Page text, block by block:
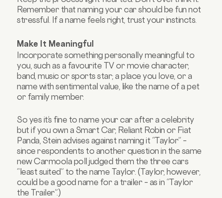
Remember that naming your car should be fun not
stressful. If a name feels right, trust your instincts.
Make It Meaningful
Incorporate something personally meaningful to
you, such as a favourite TV or movie character,
band, music or sports star; a place you love, or a
name with sentimental value, like the name of a pet
or family member.
So yes it’s fine to name your car after a celebrity
but if you own a Smart Car, Reliant Robin or Fiat
Panda, Stein advises against naming it “Taylor” –
since respondents to another question in the same
new Carmoola poll judged them the three cars
“least suited” to the name Taylor. (Taylor, however,
could be a good name for a trailer – as in “Taylor
the Trailer”.)